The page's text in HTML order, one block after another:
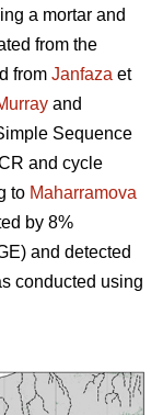
a mortar and
from the
from Janfaza et
and
Sequence
and cycle
to Maharramova
by 8%
and detected
conducted using